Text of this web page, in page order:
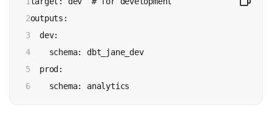
2
3
4
5
6
outputs:
dev:
schema: dbt_jane_dev
prod:
schema: analytics